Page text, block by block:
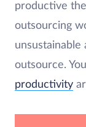
productive
outsourcing
outsource.
productivity